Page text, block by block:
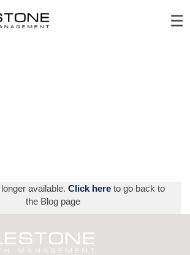
☰
available. Click here to go back to
the Blog page